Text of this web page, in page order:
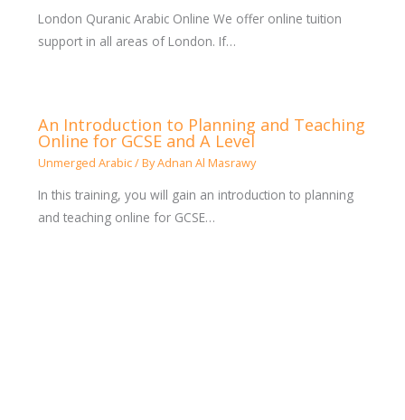
London Quranic Arabic Online We offer online tuition
support in all areas of London. If…
An Introduction to Planning and Teaching
Online for GCSE and A Level
Unmerged Arabic/ ByAdnan Al Masrawy
In this training, you will gain an introduction to planning
and teaching online for GCSE…